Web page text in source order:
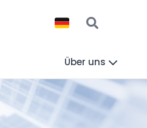
Über uns